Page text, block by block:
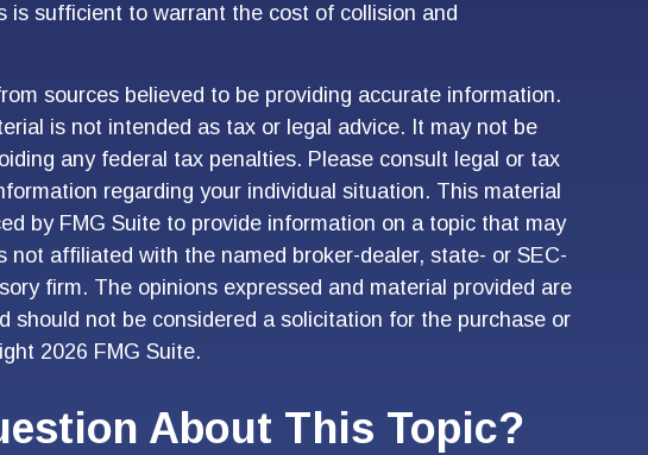
is sufficient to warrant the cost of collision and
sources believed to be providing accurate information.
is not intended as tax or legal advice. It may not be
any federal tax penalties. Please consult legal or tax
regarding your individual situation. This material
by FMG Suite to provide information on a topic that may
not affiliated with the named broker-dealer, state- or SEC-
firm. The opinions expressed and material provided are
should not be considered a solicitation for the purchase or
2026 FMG Suite.
About This Topic?